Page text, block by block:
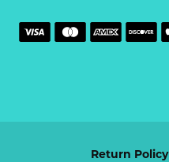
Return Policy